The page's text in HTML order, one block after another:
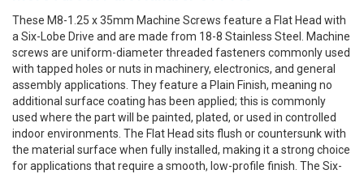
These M8-1.25 x 35mm Machine Screws feature a Flat Head with
a Six-Lobe Drive and are made from 18-8 Stainless Steel. Machine
screws are uniform-diameter threaded fasteners commonly used
with tapped holes or nuts in machinery, electronics, and general
assembly applications. They feature a Plain Finish, meaning no
additional surface coating has been applied; this is commonly
used where the part will be painted, plated, or used in controlled
indoor environments. The Flat Head sits flush or countersunk with
the material surface when fully installed, making it a strong choice
for applications that require a smooth, low-profile finish. The Six-